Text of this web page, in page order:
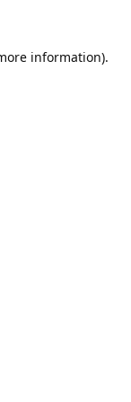
information).